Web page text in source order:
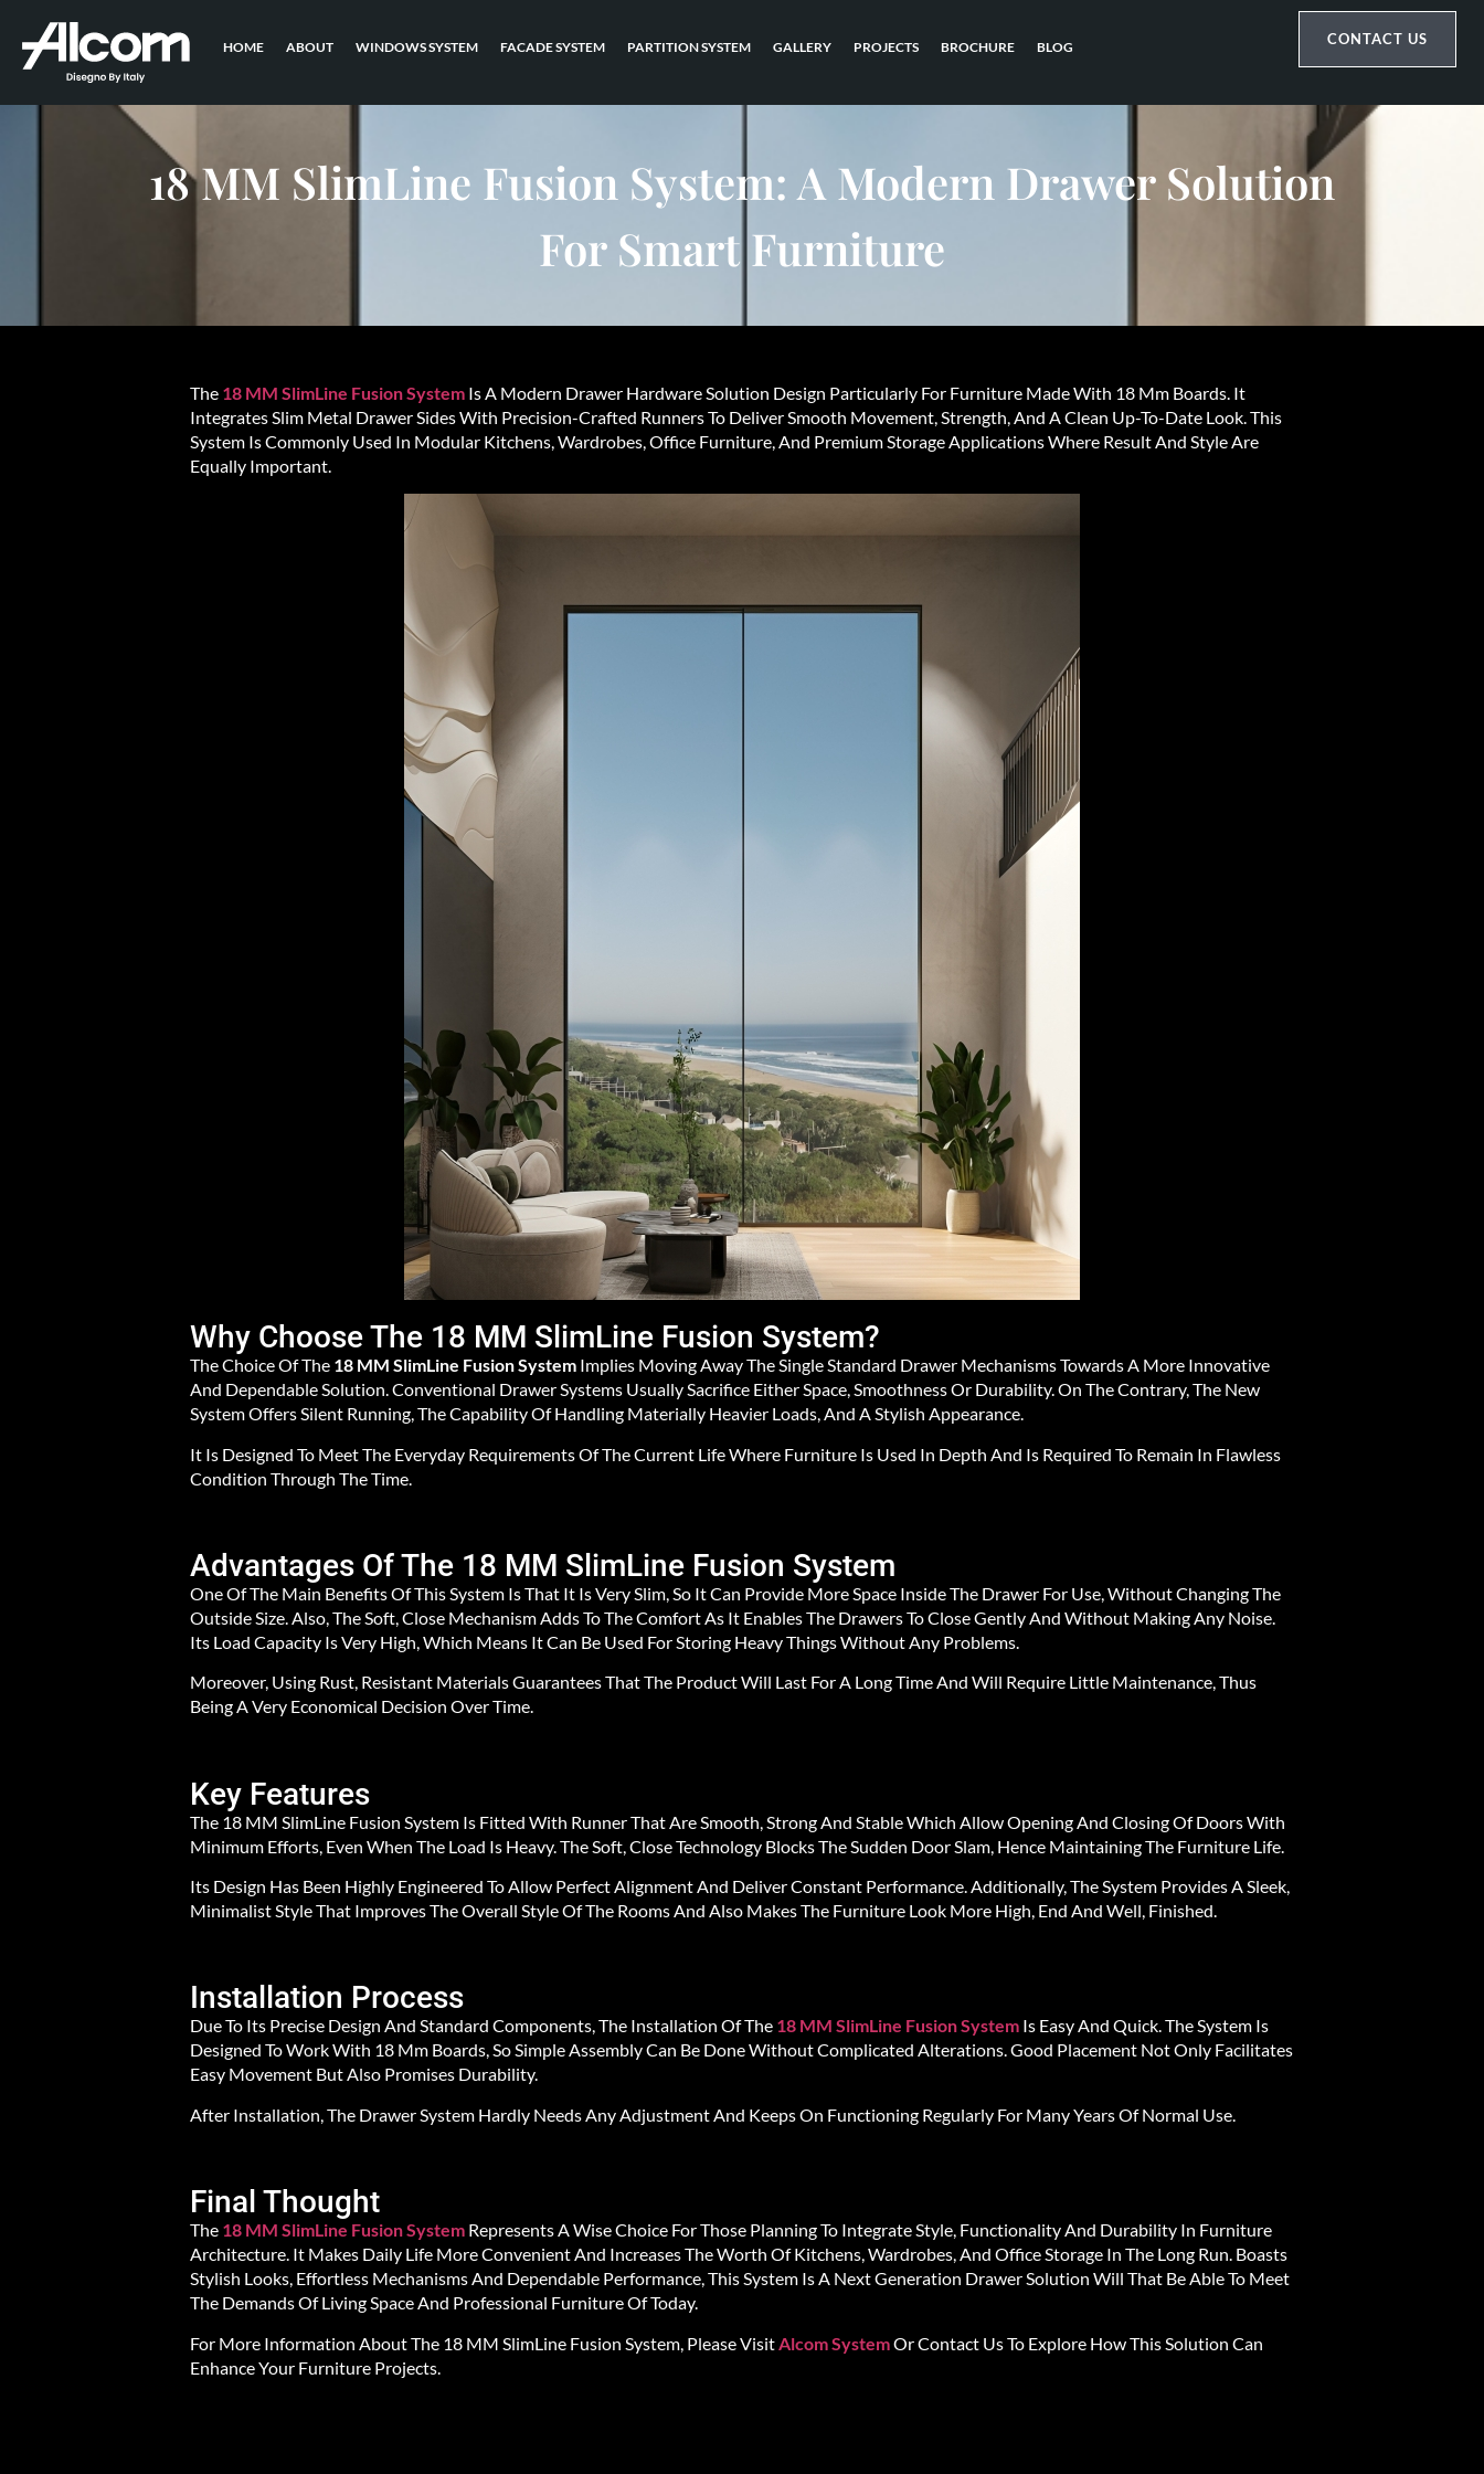
HOME ABOUT WINDOWS SYSTEM FACADE SYSTEM PARTITION SYSTEM GALLERY PROJECTS BROCHURE BLOG CONTACT US
18 MM SlimLine Fusion System: A Modern Drawer Solution
For Smart Furniture
The 18 MM SlimLine Fusion System Is A Modern Drawer Hardware Solution Design Particularly For Furniture Made With 18 Mm Boards. It
Integrates Slim Metal Drawer Sides With Precision-Crafted Runners To Deliver Smooth Movement, Strength, And A Clean Up-To-Date Look. This
System Is Commonly Used In Modular Kitchens, Wardrobes, Office Furniture, And Premium Storage Applications Where Result And Style Are
Equally Important.
Why Choose The 18 MM SlimLine Fusion System?
The Choice Of The 18 MM SlimLine Fusion System Implies Moving Away The Single Standard Drawer Mechanisms Towards A More Innovative
And Dependable Solution. Conventional Drawer Systems Usually Sacrifice Either Space, Smoothness Or Durability. On The Contrary, The New
System Offers Silent Running, The Capability Of Handling Materially Heavier Loads, And A Stylish Appearance.
It Is Designed To Meet The Everyday Requirements Of The Current Life Where Furniture Is Used In Depth And Is Required To Remain In Flawless
Condition Through The Time.
Advantages Of The 18 MM SlimLine Fusion System
One Of The Main Benefits Of This System Is That It Is Very Slim, So It Can Provide More Space Inside The Drawer For Use, Without Changing The
Outside Size. Also, The Soft, Close Mechanism Adds To The Comfort As It Enables The Drawers To Close Gently And Without Making Any Noise.
Its Load Capacity Is Very High, Which Means It Can Be Used For Storing Heavy Things Without Any Problems.
Moreover, Using Rust, Resistant Materials Guarantees That The Product Will Last For A Long Time And Will Require Little Maintenance, Thus
Being A Very Economical Decision Over Time.
Key Features
The 18 MM SlimLine Fusion System Is Fitted With Runner That Are Smooth, Strong And Stable Which Allow Opening And Closing Of Doors With
Minimum Efforts, Even When The Load Is Heavy. The Soft, Close Technology Blocks The Sudden Door Slam, Hence Maintaining The Furniture Life.
Its Design Has Been Highly Engineered To Allow Perfect Alignment And Deliver Constant Performance. Additionally, The System Provides A Sleek,
Minimalist Style That Improves The Overall Style Of The Rooms And Also Makes The Furniture Look More High, End And Well, Finished.
Installation Process
Due To Its Precise Design And Standard Components, The Installation Of The 18 MM SlimLine Fusion System Is Easy And Quick. The System Is
Designed To Work With 18 Mm Boards, So Simple Assembly Can Be Done Without Complicated Alterations. Good Placement Not Only Facilitates
Easy Movement But Also Promises Durability.
After Installation, The Drawer System Hardly Needs Any Adjustment And Keeps On Functioning Regularly For Many Years Of Normal Use.
Final Thought
The 18 MM SlimLine Fusion System Represents A Wise Choice For Those Planning To Integrate Style, Functionality And Durability In Furniture
Architecture. It Makes Daily Life More Convenient And Increases The Worth Of Kitchens, Wardrobes, And Office Storage In The Long Run. Boasts
Stylish Looks, Effortless Mechanisms And Dependable Performance, This System Is A Next Generation Drawer Solution Will That Be Able To Meet
The Demands Of Living Space And Professional Furniture Of Today.
For More Information About The 18 MM SlimLine Fusion System, Please Visit Alcom SystemOr Contact Us To Explore How This Solution Can
Enhance Your Furniture Projects.